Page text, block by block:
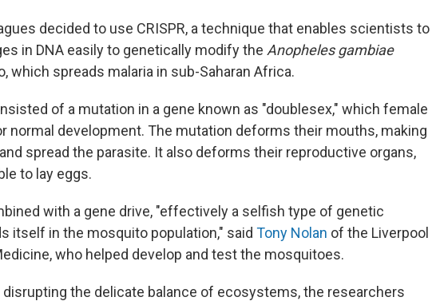
decided to use CRISPR, a technique that enables scientists to
in DNA easily to genetically modify the Anopheles gambiae
which spreads malaria in sub-Saharan Africa.
of a mutation in a gene known as "doublesex," which female
normal development. The mutation deforms their mouths, making
spread the parasite. It also deforms their reproductive organs,
to lay eggs.
with a gene drive, "effectively a selfish type of genetic
itself in the mosquito population," said Tony Nolan of the Liverpool
who helped develop and test the mosquitoes.
the delicate balance of ecosystems, the researchers